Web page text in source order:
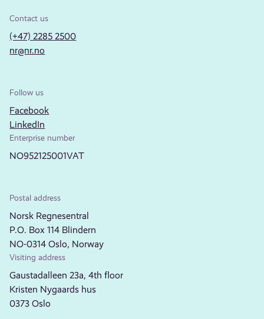
Contact us
(+47) 2285 2500
nr@nr.no
Follow us
Facebook
LinkedIn
Enterprise number
NO952125001VAT
Postal address
Norsk Regnesentral
P.O. Box 114 Blindern
NO-0314 Oslo, Norway
Visiting address
Gaustadalleen 23a, 4th floor
Kristen Nygaards hus
0373 Oslo